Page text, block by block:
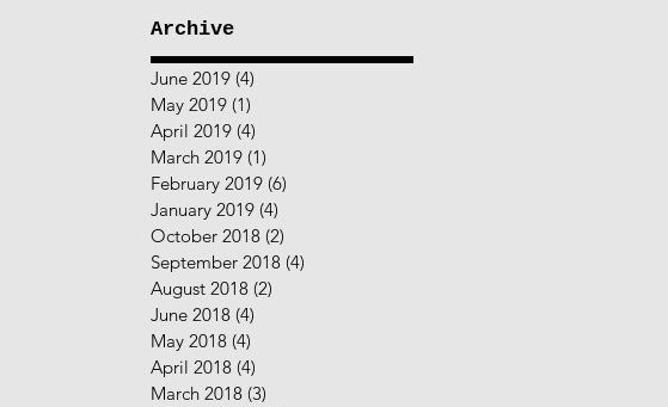
Archive
June 2019 (4)
May 2019 (1)
April 2019 (4)
March 2019 (1)
February 2019 (6)
January 2019 (4)
October 2018 (2)
September 2018 (4)
August 2018 (2)
June 2018 (4)
May 2018 (4)
April 2018 (4)
March 2018 (3)